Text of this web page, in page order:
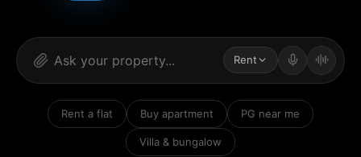
Rent
Rent a flat Buy apartment PG near me
Villa & bungalow